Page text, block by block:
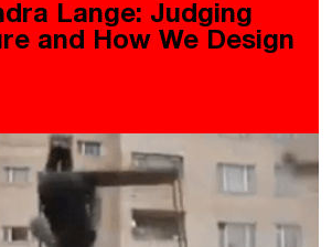
Lange: Judging
and How We Design